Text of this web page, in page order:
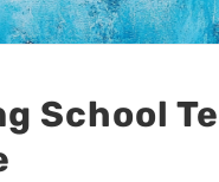
School